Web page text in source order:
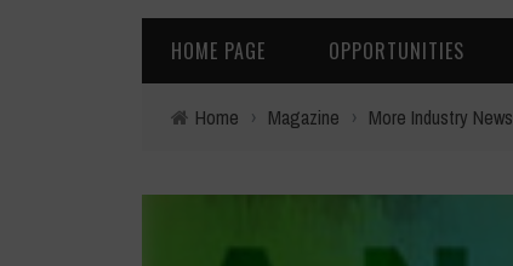
HOME PAGE OPPORTUNITIES
Home › Magazine › More Industry News